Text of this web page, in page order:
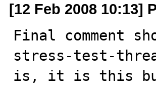
[12 Feb 2008 10:13]
Final comment
stress-test-
is, it is this